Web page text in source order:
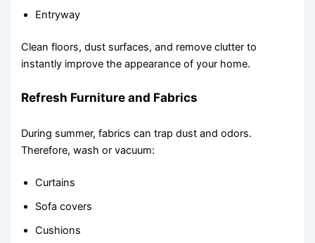
Entryway
Clean floors, dust surfaces, and remove clutter to
instantly improve the appearance of your home.
Refresh Furniture and Fabrics
During summer, fabrics can trap dust and odors.
Therefore, wash or vacuum:
Curtains
Sofa covers
Cushions